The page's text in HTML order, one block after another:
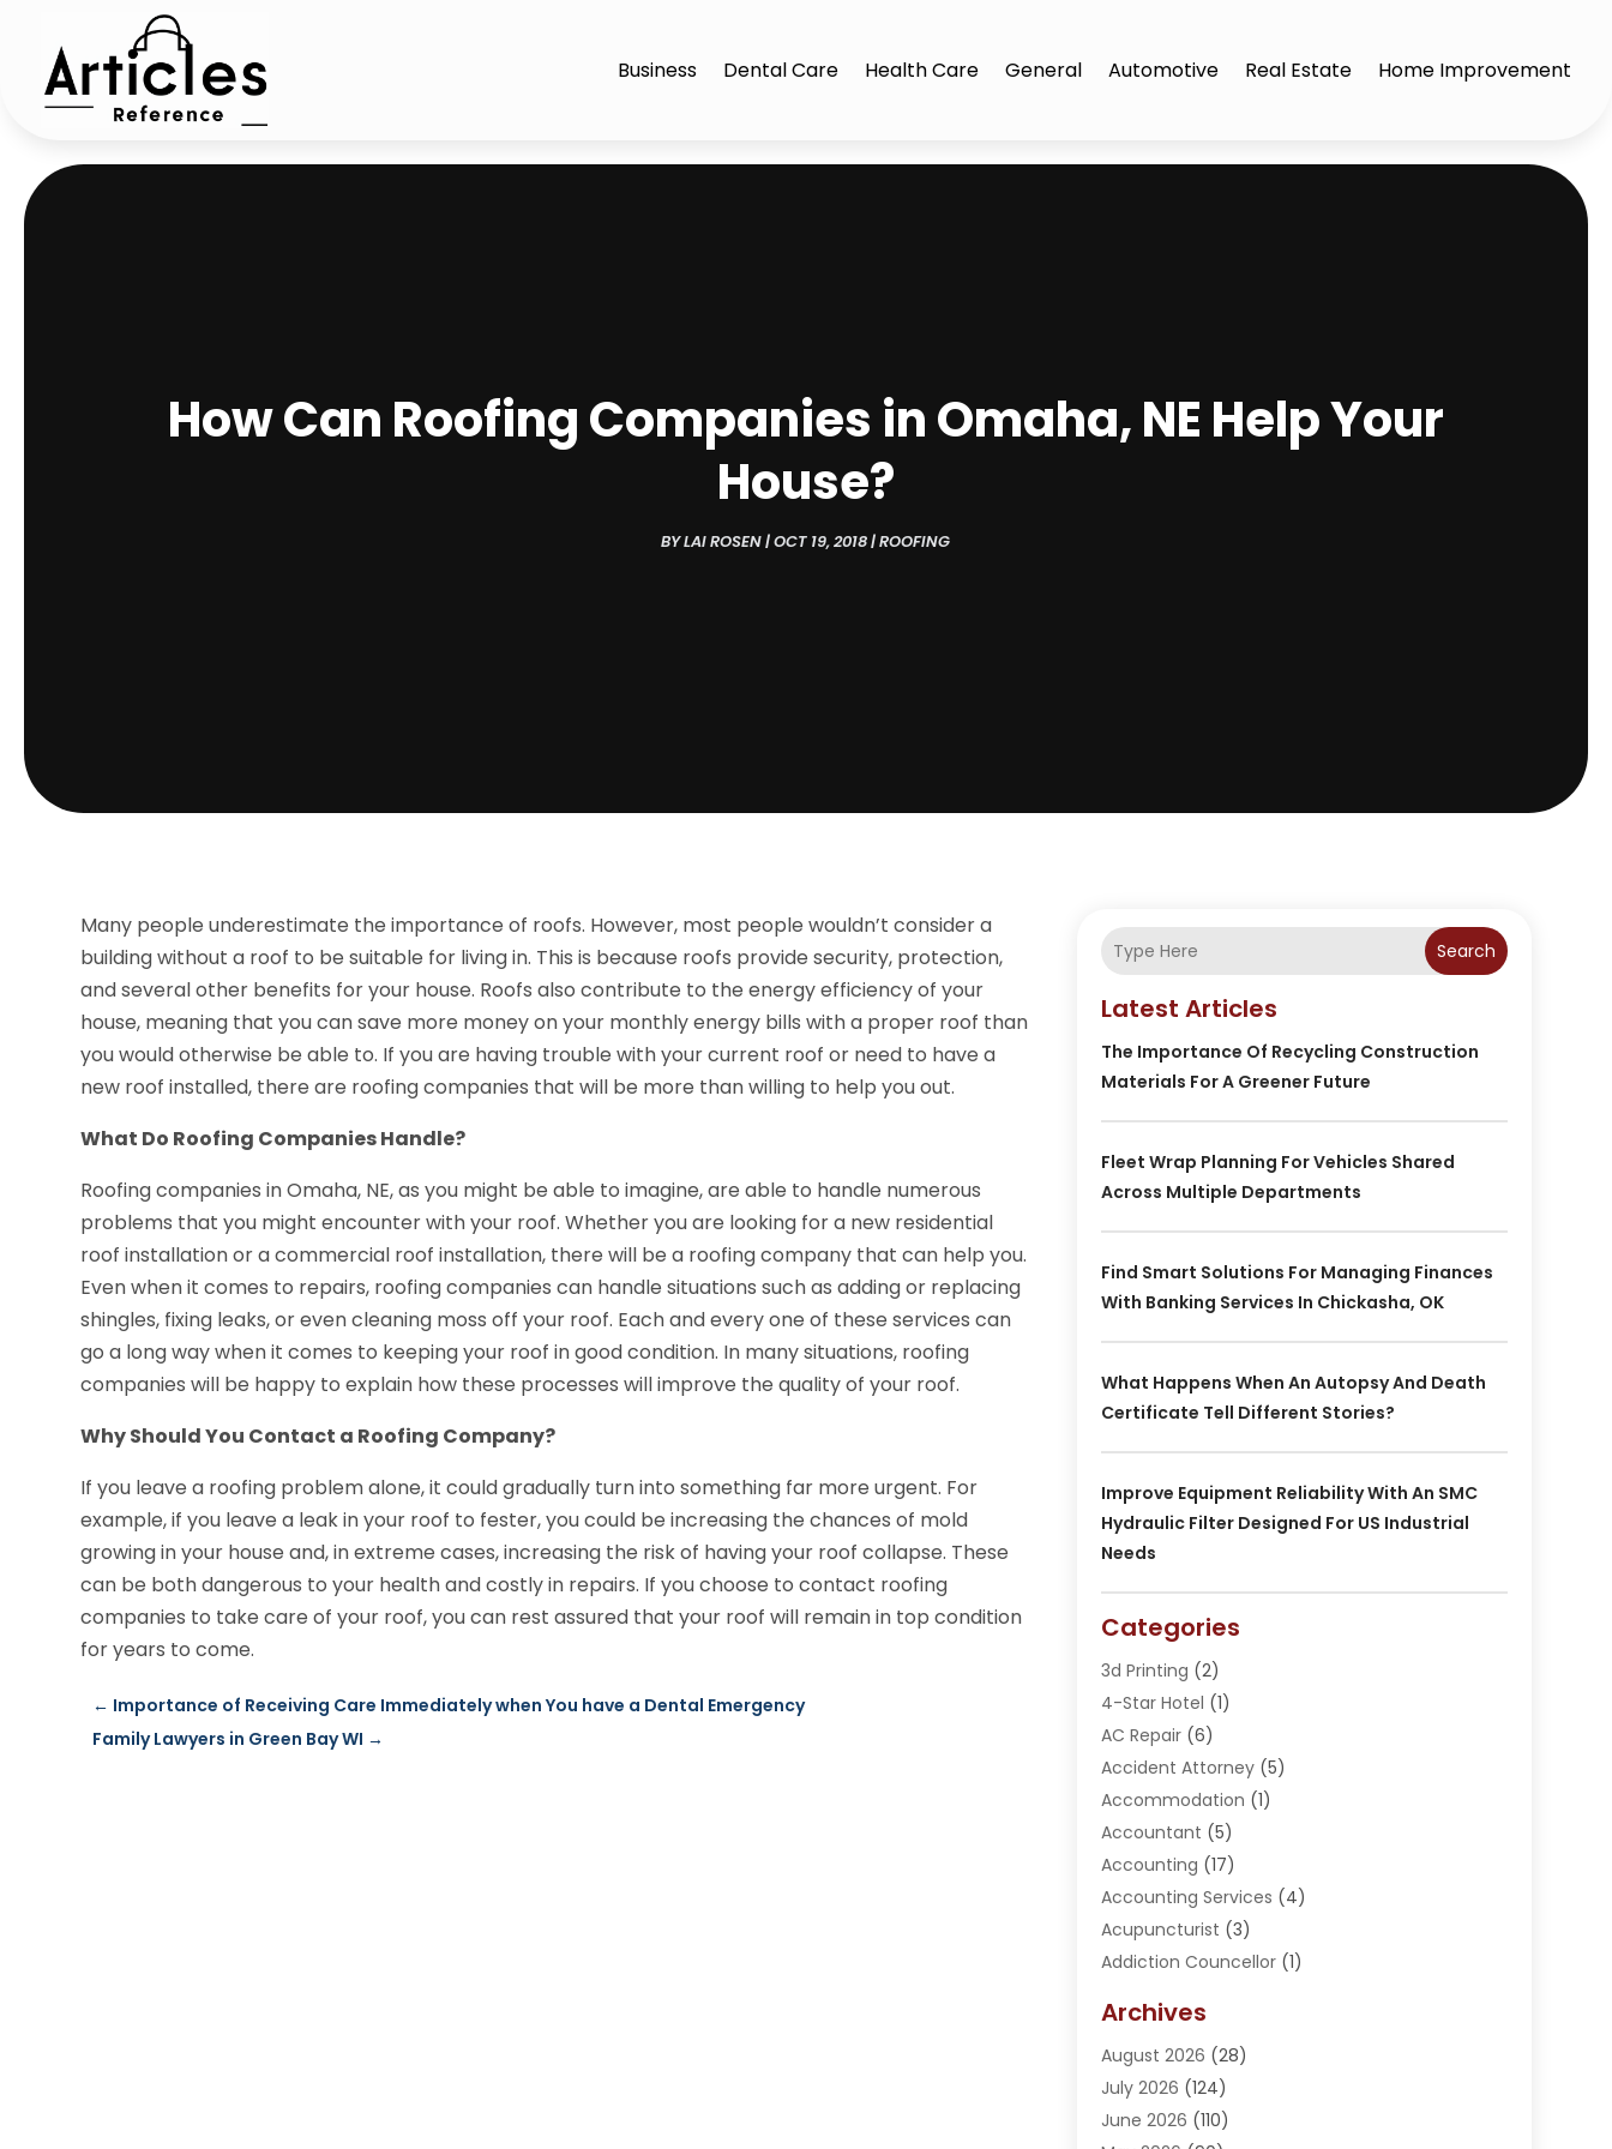
Business Dental Care Health Care General Automotive Real Estate Home Improvement
How Can Roofing Companies in Omaha, NE Help Your
House?
BYLAI ROSEN|OCT 19, 2018|ROOFING
Many people underestimate the importance of roofs. However, most people wouldn’t consider a
building without a roof to be suitable for living in. This is because roofs provide security, protection,
and several other benefits for your house. Roofs also contribute to the energy efficiency of your
house, meaning that you can save more money on your monthly energy bills with a proper roof than
you would otherwise be able to. If you are having trouble with your current roof or need to have a
new roof installed, there are roofing companies that will be more than willing to help you out.
What Do Roofing Companies Handle?
Roofing companies in Omaha, NE, as you might be able to imagine, are able to handle numerous
problems that you might encounter with your roof. Whether you are looking for a new residential
roof installation or a commercial roof installation, there will be a roofing company that can help you.
Even when it comes to repairs, roofing companies can handle situations such as adding or replacing
shingles, fixing leaks, or even cleaning moss off your roof. Each and every one of these services can
go a long way when it comes to keeping your roof in good condition. In many situations, roofing
companies will be happy to explain how these processes will improve the quality of your roof.
Why Should You Contact a Roofing Company?
If you leave a roofing problem alone, it could gradually turn into something far more urgent. For
example, if you leave a leak in your roof to fester, you could be increasing the chances of mold
growing in your house and, in extreme cases, increasing the risk of having your roof collapse. These
can be both dangerous to your health and costly in repairs. If you choose to contact roofing
companies to take care of your roof, you can rest assured that your roof will remain in top condition
for years to come.
← Importance of Receiving Care Immediately when You have a Dental Emergency
Family Lawyers in Green Bay WI →
Search
Latest Articles
The Importance Of Recycling Construction
Materials For A Greener Future
Fleet Wrap Planning For Vehicles Shared
Across Multiple Departments
Find Smart Solutions For Managing Finances
With Banking Services In Chickasha, OK
What Happens When An Autopsy And Death
Certificate Tell Different Stories?
Improve Equipment Reliability With An SMC
Hydraulic Filter Designed For US Industrial
Needs
Categories
3d Printing (2)
4-Star Hotel (1)
AC Repair(6)
Accident Attorney(5)
Accommodation (1)
Accountant (5)
Accounting (17)
Accounting Services (4)
Acupuncturist (3)
Addiction Councellor(1)
Adoption (1)
Adventure Sports Center
Advertising Agency
Advertising And Marketing
Archives
August 2026 (28)
July 2026 (124)
June 2026 (110)